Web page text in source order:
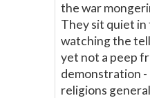
the war
They sit quiet in
watching the
yet not a peep
demonstration -
religions